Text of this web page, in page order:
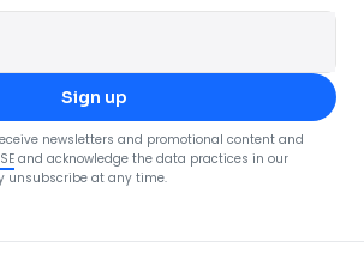
Sign up
newsletters and promotional content and
and acknowledge the data practices in our
unsubscribe at any time.